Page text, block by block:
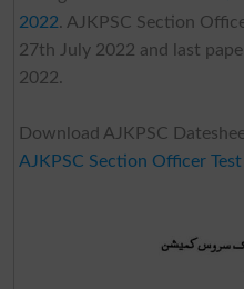
2022. AJKPSC Section
27th July 2022 and last
2022.
Download AJKPSC
AJKPSC Section Officer